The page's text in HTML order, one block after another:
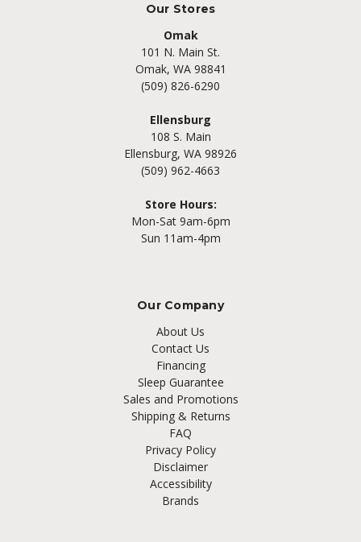
Our Stores
Omak
101 N. Main St.
Omak, WA 98841
(509) 826-6290
Ellensburg
108 S. Main
Ellensburg, WA 98926
(509) 962-4663
Store Hours:
Mon-Sat 9am-6pm
Sun 11am-4pm
Our Company
About Us
Contact Us
Financing
Sleep Guarantee
Sales and Promotions
Shipping & Returns
FAQ
Privacy Policy
Disclaimer
Accessibility
Brands